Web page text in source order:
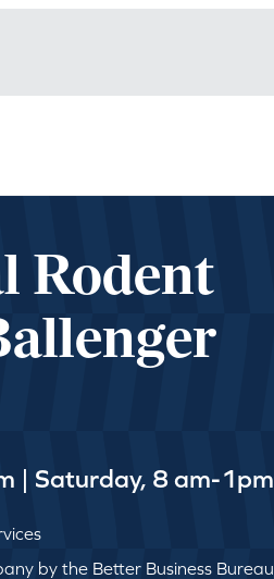
Rodent
| Saturday, 8 am-1pm
by the Better Business Bureau